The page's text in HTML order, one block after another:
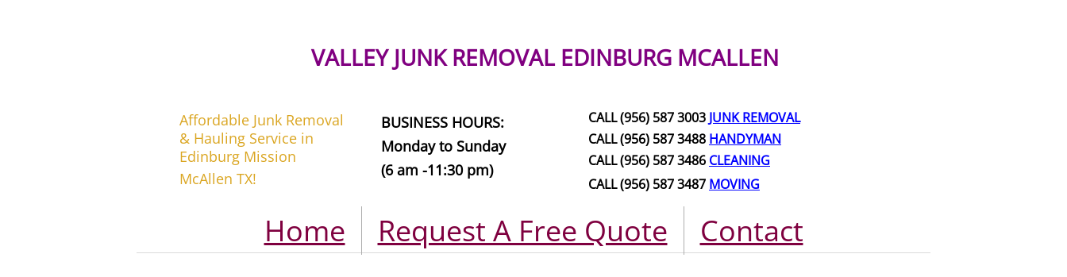
Home Request A Free Quote Contact
Affordable Junk Removal
& Hauling Service in
Edinburg Mission
McAllen TX!
CALL (956) 587 3003 JUNK REMOVAL
CALL (956) 587 3488 HANDYMAN
CALL (956) 587 3486 CLEANING
CALL (956) 587 3487 MOVING
VALLEY JUNK REMOVAL EDINBURG MCALLEN
BUSINESS HOURS:
Monday to Sunday
(6 am -11:30 pm)